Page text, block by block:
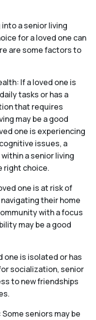
a senior living
for a loved one can
are some factors to
If a loved one is
tasks or has a
that requires
may be a good
one is experiencing
issues, a
a senior living
right choice.
one is at risk of
their home
with a focus
may be a good
one is isolated or has
socialization, senior
to new friendships
seniors may be